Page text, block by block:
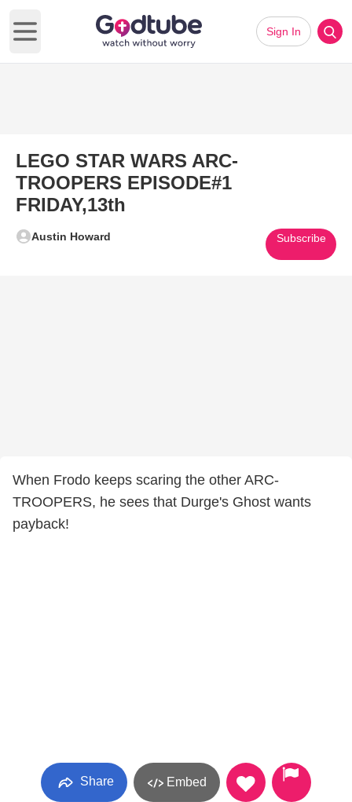
Open main menu
Sign In
LEGO STAR WARS ARC-
TROOPERS EPISODE#1
FRIDAY,13th
Austin Howard Subscribe
When Frodo keeps scaring the other ARC-
TROOPERS, he sees that Durge's Ghost wants
payback!
Share Embed